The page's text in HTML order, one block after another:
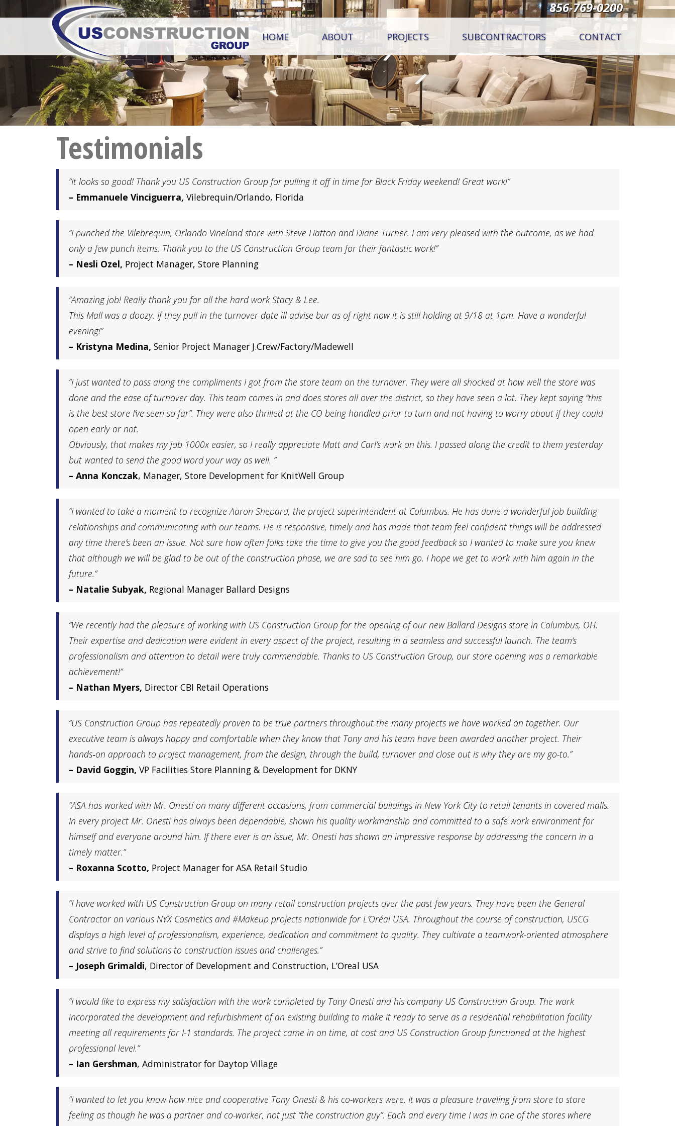
856-769-0200
HOME ABOUT PROJECTS SUBCONTRACTORS CONTACT
Testimonials
“It looks so good! Thank you US Construction Group for pulling it off in time for Black Friday weekend! Great work!”
– Emmanuele Vinciguerra, Vilebrequin/Orlando, Florida
“I punched the Vilebrequin, Orlando Vineland store with Steve Hatton and Diane Turner. I am very pleased with the outcome, as we had
only a few punch items. Thank you to the US Construction Group team for their fantastic work!”
– Nesli Ozel, Project Manager, Store Planning
“Amazing job! Really thank you for all the hard work Stacy & Lee.
This Mall was a doozy. If they pull in the turnover date ill advise bur as of right now it is still holding at 9/18 at 1pm. Have a wonderful
evening!”
– Kristyna Medina, Senior Project Manager J.Crew/Factory/Madewell
“I just wanted to pass along the compliments I got from the store team on the turnover. They were all shocked at how well the store was
done and the ease of turnover day. This team comes in and does stores all over the district, so they have seen a lot. They kept saying “this
is the best store I’ve seen so far”. They were also thrilled at the CO being handled prior to turn and not having to worry about if they could
open early or not.
Obviously, that makes my job 1000x easier, so I really appreciate Matt and Carl’s work on this. I passed along the credit to them yesterday
but wanted to send the good word your way as well. ”
– Anna Konczak, Manager, Store Development for KnitWell Group
“I wanted to take a moment to recognize Aaron Shepard, the project superintendent at Columbus. He has done a wonderful job building
relationships and communicating with our teams. He is responsive, timely and has made that team feel confident things will be addressed
any time there’s been an issue. Not sure how often folks take the time to give you the good feedback so I wanted to make sure you knew
that although we will be glad to be out of the construction phase, we are sad to see him go. I hope we get to work with him again in the
future.”
– Natalie Subyak, Regional Manager Ballard Designs
“We recently had the pleasure of working with US Construction Group for the opening of our new Ballard Designs store in Columbus, OH.
Their expertise and dedication were evident in every aspect of the project, resulting in a seamless and successful launch. The team’s
professionalism and attention to detail were truly commendable. Thanks to US Construction Group, our store opening was a remarkable
achievement!”
– Nathan Myers, Director CBI Retail Operations
“US Construction Group has repeatedly proven to be true partners throughout the many projects we have worked on together. Our
executive team is always happy and comfortable when they know that Tony and his team have been awarded another project. Their
hands‐on approach to project management, from the design, through the build, turnover and close out is why they are my go-to.”
– David Goggin, VP Facilities Store Planning & Development for DKNY
“ASA has worked with Mr. Onesti on many different occasions, from commercial buildings in New York City to retail tenants in covered malls.
In every project Mr. Onesti has always been dependable, shown his quality workmanship and committed to a safe work environment for
himself and everyone around him. If there ever is an issue, Mr. Onesti has shown an impressive response by addressing the concern in a
timely matter.”
– Roxanna Scotto, Project Manager for ASA Retail Studio
“I have worked with US Construction Group on many retail construction projects over the past few years. They have been the General
Contractor on various NYX Cosmetics and #Makeup projects nationwide for L’Oréal USA. Throughout the course of construction, USCG
displays a high level of professionalism, experience, dedication and commitment to quality. They cultivate a teamwork-oriented atmosphere
and strive to find solutions to construction issues and challenges.”
– Joseph Grimaldi, Director of Development and Construction, L’Oreal USA
“I would like to express my satisfaction with the work completed by Tony Onesti and his company US Construction Group. The work
incorporated the development and refurbishment of an existing building to make it ready to serve as a residential rehabilitation facility
meeting all requirements for I-1 standards. The project came in on time, at cost and US Construction Group functioned at the highest
professional level.”
– Ian Gershman, Administrator for Daytop Village
“I wanted to let you know how nice and cooperative Tony Onesti & his co-workers were. It was a pleasure traveling from store to store
feeling as though he was a partner and co-worker, not just “the construction guy”. Each and every time I was in one of the stores where